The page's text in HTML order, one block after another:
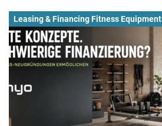
Leasing & Financing Fitness Equipment